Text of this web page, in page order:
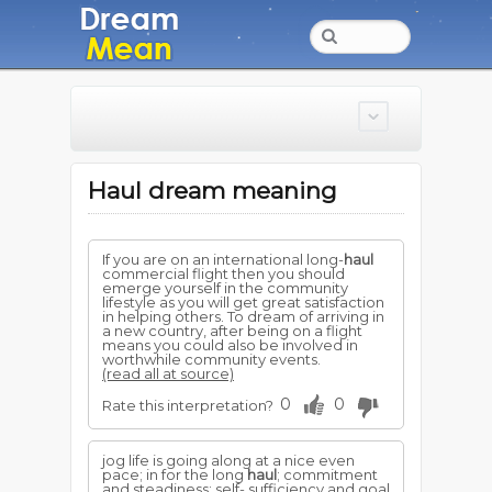
Haul dream meaning
If you are on an international long-haul
commercial flight then you should
emerge yourself in the community
lifestyle as you will get great satisfaction
in helping others. To dream of arriving in
a new country, after being on a flight
means you could also be involved in
worthwhile community events.
(read all at source)
Rate this interpretation? 0 0
jog life is going along at a nice even
pace; in for the longhaul; commitment